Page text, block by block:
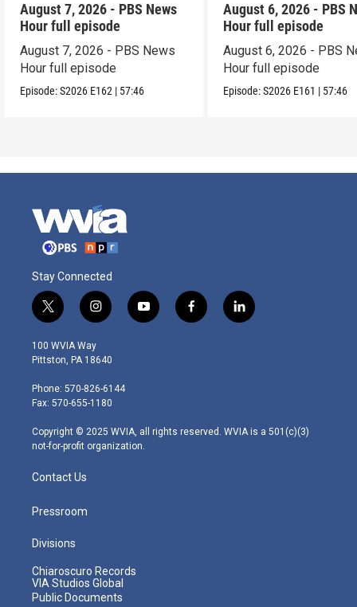
August 7, 2026 - PBS News
Hour full episode
August 7, 2026 - PBS News
Hour full episode
Episode:S2026 E162 | 57:46
August 6, 2026 - PBS
Hour full episode
August 6, 2026 - PBS
Hour full episode
Episode:S2026 E161 | 57:46
Stay Connected
t
w
i
t
e
r
i
n
s
t
g
r
m
y
o
f
a
l
i
100 WVIA Way
Pittston, PA 18640
Phone: 570-826-6144
Fax: 570-655-1180
Copyright © 2025 WVIA, all rights reserved. WVIA is a 501(c)(3)
not-for-profit organization.
Contact Us
Pressroom
Divisions
Chiaroscuro Records
VIA Studios Global
Public Documents